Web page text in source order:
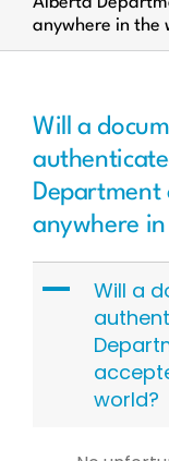
anywhere in the
Will a
Department
anywhere
A
Will a
world?